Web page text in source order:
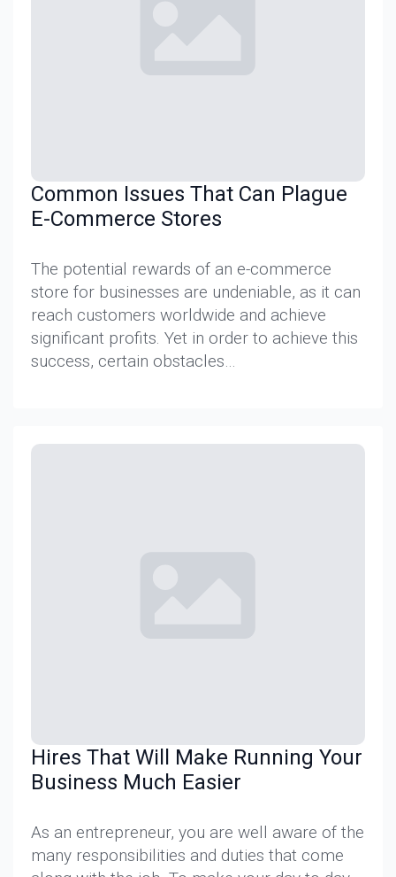
Common Issues That Can Plague
E-Commerce Stores
The potential rewards of an e-commerce
store for businesses are undeniable, as it can
reach customers worldwide and achieve
significant profits. Yet in order to achieve this
success, certain obstacles…
Hires That Will Make Running Your
Business Much Easier
As an entrepreneur, you are well aware of the
many responsibilities and duties that come